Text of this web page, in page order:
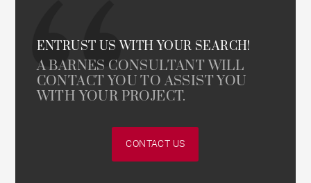
ENTRUST US WITH YOUR SEARCH!
A BARNES CONSULTANT WILL
CONTACT YOU TO ASSIST YOU
WITH YOUR PROJECT.
CONTACT US